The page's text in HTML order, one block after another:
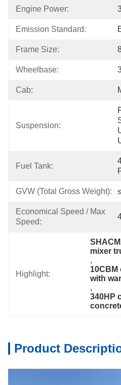
Engine Power:
Emission Standard:
Frame Size:
Wheelbase:
Cab:
Suspension:
Fuel Tank:
GVW (Total Gross Weight):
Economical Speed / Max
Speed:
Highlight:
mixer
,
with
,
340HP
Product